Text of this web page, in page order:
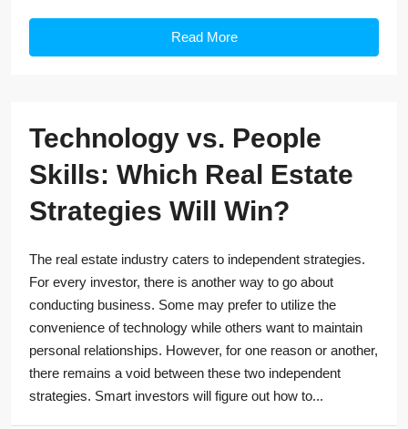
Read More
Technology vs. People
Skills: Which Real Estate
Strategies Will Win?
The real estate industry caters to independent strategies.
For every investor, there is another way to go about
conducting business. Some may prefer to utilize the
convenience of technology while others want to maintain
personal relationships. However, for one reason or another,
there remains a void between these two independent
strategies. Smart investors will figure out how to...